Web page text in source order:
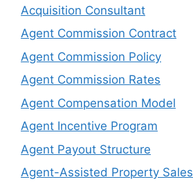
Acquisition Consultant
Agent Commission Contract
Agent Commission Policy
Agent Commission Rates
Agent Compensation Model
Agent Incentive Program
Agent Payout Structure
Agent-Assisted Property Sales